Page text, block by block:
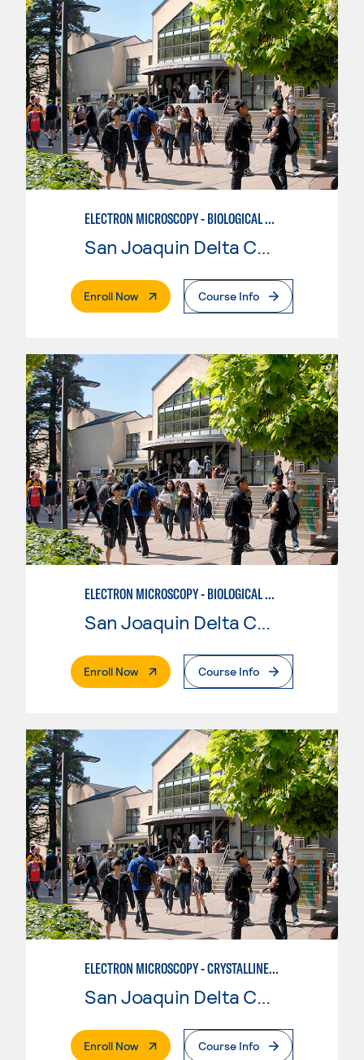
ELECTRON MICROSCOPY - BIOLOGICAL CONCENTRATION BASIC SAMPLE PREPARATION
San Joaquin Delta College
Enroll Now. External PageCourse Info
ELECTRON MICROSCOPY - BIOLOGICAL CONCENTRATION ADVANCED SAMPLE PREPARATION
Enroll Now. External PageCourse Info
ELECTRON MICROSCOPY - CRYSTALLINE MATERIALS BASIC IMAGING
San Joaquin Delta College
Enroll Now. External PageCourse Info